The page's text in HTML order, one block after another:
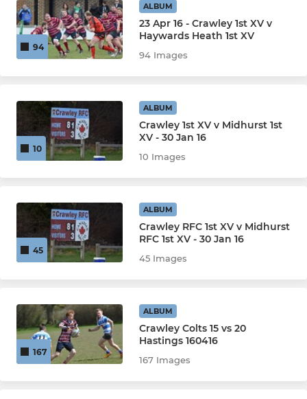
94
ALBUM
23 Apr 16 - Crawley 1st XV v
Haywards Heath 1st XV
94 Images
10
ALBUM
Crawley 1st XV v Midhurst 1st
XV - 30 Jan 16
10 Images
45
ALBUM
Crawley RFC 1st XV v Midhurst
RFC 1st XV - 30 Jan 16
45 Images
167
ALBUM
Crawley Colts 15 vs 20
Hastings 160416
167 Images